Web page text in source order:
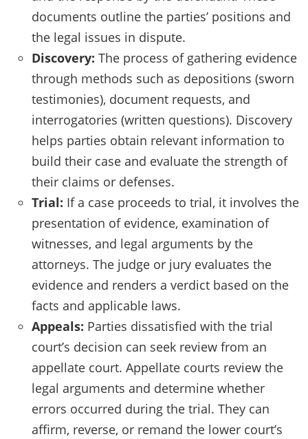
documents outline the parties’ positions and
the legal issues in dispute.
Discovery: The process of gathering evidence
through methods such as depositions (sworn
testimonies), document requests, and
interrogatories (written questions). Discovery
helps parties obtain relevant information to
build their case and evaluate the strength of
their claims or defenses.
Trial: If a case proceeds to trial, it involves the
presentation of evidence, examination of
witnesses, and legal arguments by the
attorneys. The judge or jury evaluates the
evidence and renders a verdict based on the
facts and applicable laws.
Appeals: Parties dissatisfied with the trial
court’s decision can seek review from an
appellate court. Appellate courts review the
legal arguments and determine whether
errors occurred during the trial. They can
affirm, reverse, or remand the lower court’s